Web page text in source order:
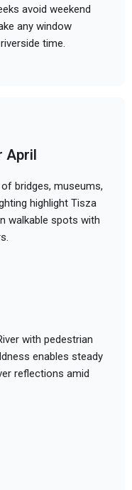
avoid weekend
any window
time.
April
bridges, museums,
highlight Tisza
walkable spots with
with pedestrian
enables steady
reflections amid